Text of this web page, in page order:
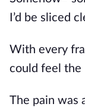
I’d be sliced
With every
could feel the
The pain was